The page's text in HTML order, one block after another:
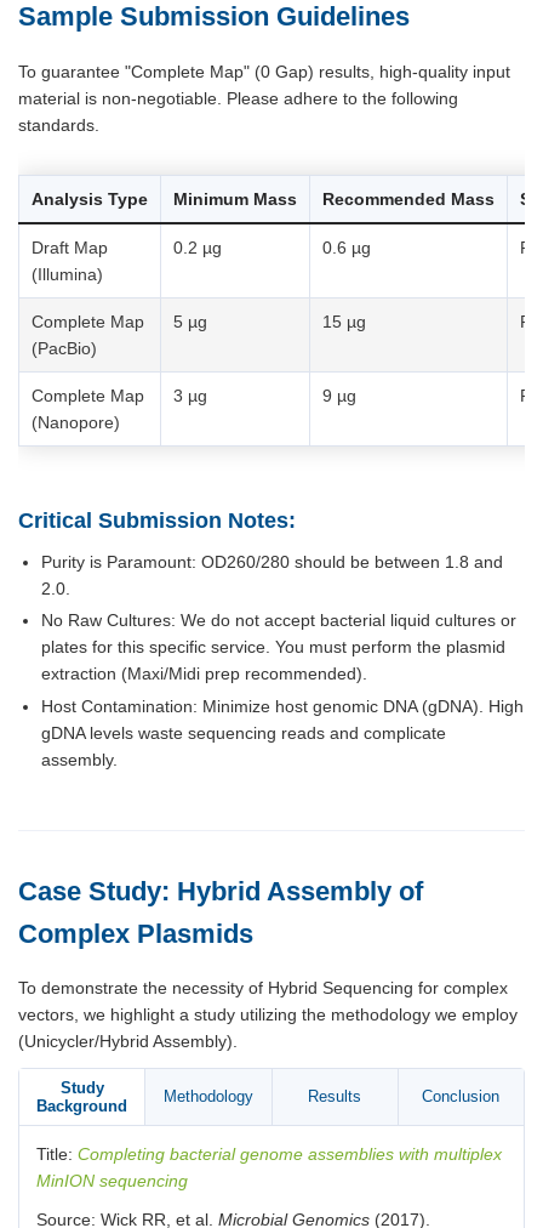
Sample Submission Guidelines
To guarantee "Complete Map" (0 Gap) results, high-quality input
material is non-negotiable. Please adhere to the following
standards.
Analysis Type Minimum Mass Recommended Mass
Draft Map
(Illumina)
0.2 µg 0.6 µg
Complete Map
(PacBio)
5 µg 15 µg
Complete Map
(Nanopore)
3 µg 9 µg
Critical Submission Notes:
Purity is Paramount: OD260/280 should be between 1.8 and
2.0.
No Raw Cultures: We do not accept bacterial liquid cultures or
plates for this specific service. You must perform the plasmid
extraction (Maxi/Midi prep recommended).
Host Contamination: Minimize host genomic DNA (gDNA). High
gDNA levels waste sequencing reads and complicate
assembly.
Case Study: Hybrid Assembly of
Complex Plasmids
To demonstrate the necessity of Hybrid Sequencing for complex
vectors, we highlight a study utilizing the methodology we employ
(Unicycler/Hybrid Assembly).
Study
Background
Methodology Results Conclusion
Title: Completing bacterial genome assemblies with multiplex
MinION sequencing
Source: Wick RR, et al. Microbial Genomics (2017).